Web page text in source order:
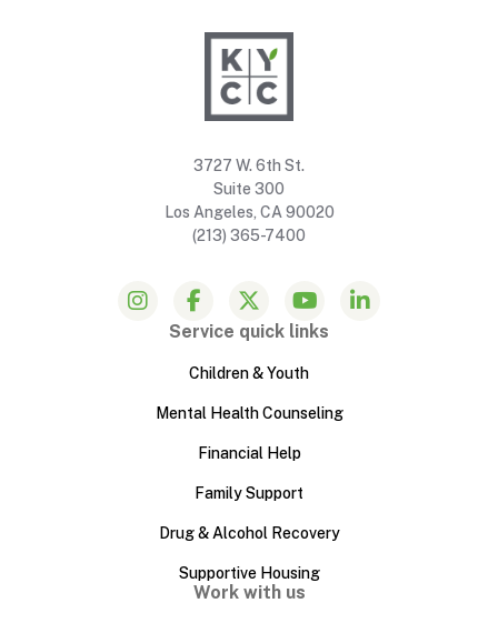
3727 W. 6th St.
Suite 300
Los Angeles, CA 90020
(213) 365-7400
Service quick links
Children & Youth
Mental Health Counseling
Financial Help
Family Support
Drug & Alcohol Recovery
Supportive Housing
Work with us